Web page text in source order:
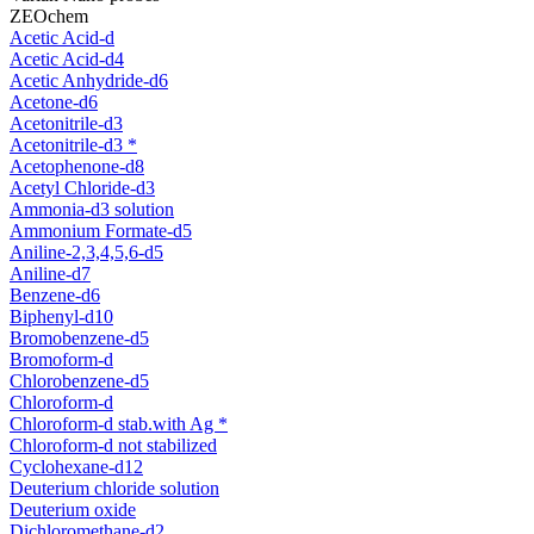
ZEOchem
Acetic Acid-d
Acetic Acid-d4
Acetic Anhydride-d6
Acetone-d6
Acetonitrile-d3
Acetonitrile-d3 *
Acetophenone-d8
Acetyl Chloride-d3
Ammonia-d3 solution
Ammonium Formate-d5
Aniline-2,3,4,5,6-d5
Aniline-d7
Benzene-d6
Biphenyl-d10
Bromobenzene-d5
Bromoform-d
Chlorobenzene-d5
Chloroform-d
Chloroform-d stab.with Ag *
Chloroform-d not stabilized
Cyclohexane-d12
Deuterium chloride solution
Deuterium oxide